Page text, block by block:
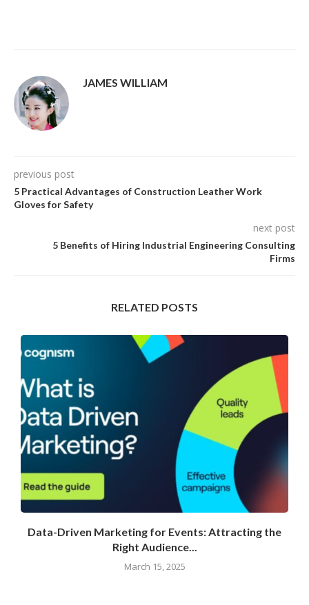
JAMES WILLIAM
previous post
5 Practical Advantages of Construction Leather Work
Gloves for Safety
next post
5 Benefits of Hiring Industrial Engineering Consulting
Firms
RELATED POSTS
Data-Driven Marketing for Events: Attracting the
Right Audience...
March 15, 2025